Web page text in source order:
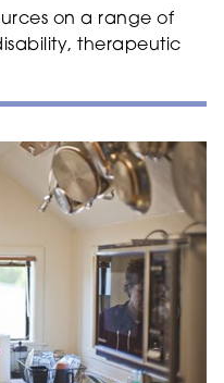
on a range of
therapeutic